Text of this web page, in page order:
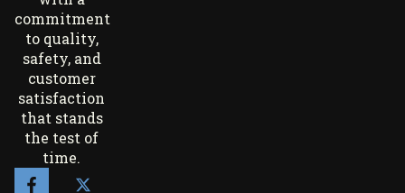
commitment
to quality,
safety, and
customer
satisfaction
that stands
the test of
time.